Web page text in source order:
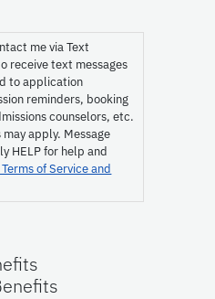
me via Text
receive text messages
to application
reminders, booking
counselors, etc.
apply. Message
HELP for help and
of Service and